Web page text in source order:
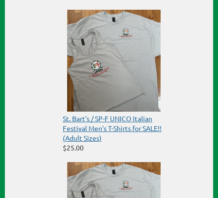
St. Bart's / SP-F UNICO Italian
Festival Men's T-Shirts for SALE!!
(Adult Sizes)
$25.00